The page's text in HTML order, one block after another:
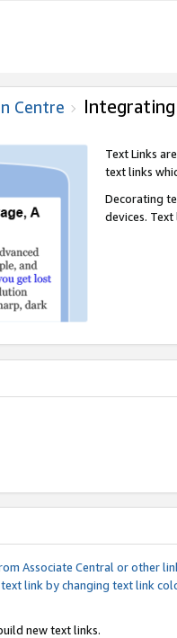
Centre
Text Links
text links
Decorating
devices.
Associate Central or other
link by changing text link
new text links.